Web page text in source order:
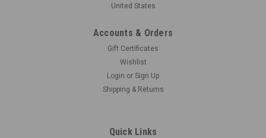
United States
Accounts & Orders
Gift Certificates
Wishlist
Login or Sign Up
Shipping & Returns
Quick Links